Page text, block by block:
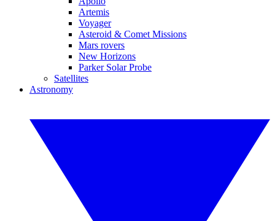
Artemis
Voyager
Asteroid & Comet Missions
Mars rovers
New Horizons
Parker Solar Probe
Satellites
Astronomy